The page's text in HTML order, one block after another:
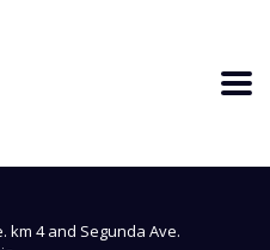
km 4 and Segunda Ave.